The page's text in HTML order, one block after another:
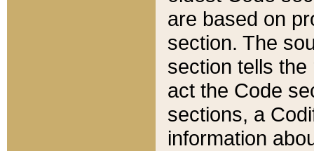
are based on
section. The
section tells
act the Code
sections, a
information